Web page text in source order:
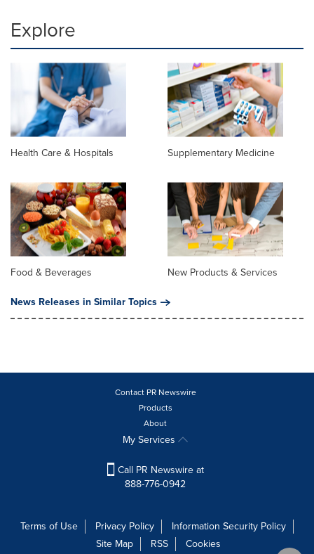
Explore
Health Care & Hospitals Supplementary Medicine
Food & Beverages
New Products & Services
News Releases in Similar Topics
Contact PR Newswire
Products
About
My Services
Call PR Newswire at
888-776-0942
Terms of Use Privacy Policy
Information Security Policy
Site Map
RSS Cookies